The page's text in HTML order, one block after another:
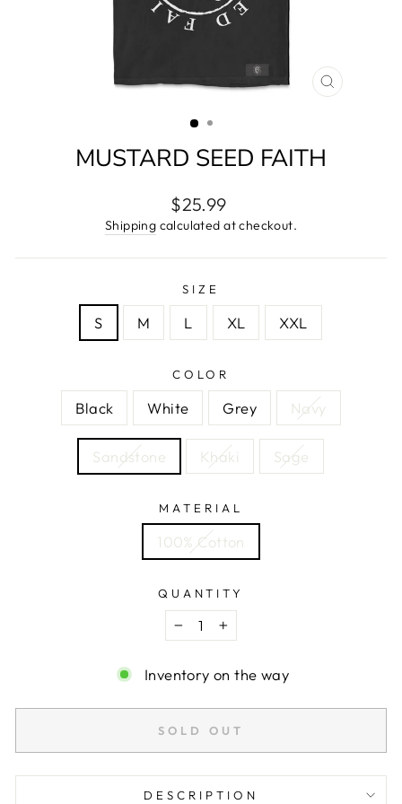
CLOSE
MUSTARD SEED FAITH
Regular
price
$25.99
Shipping calculated at checkout.
SIZE
S M L XL XXL
COLOR
Black White Grey Navy
Sandstone Khaki Sage
MATERIAL
100% Cotton
QUANTITY
− +
Inventory on the way
SOLD OUT
DESCRIPTION